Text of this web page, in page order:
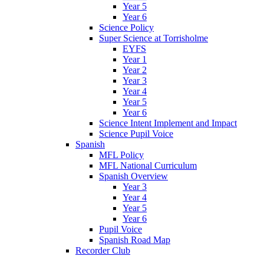
Year 5
Year 6
Science Policy
Super Science at Torrisholme
EYFS
Year 1
Year 2
Year 3
Year 4
Year 5
Year 6
Science Intent Implement and Impact
Science Pupil Voice
Spanish
MFL Policy
MFL National Curriculum
Spanish Overview
Year 3
Year 4
Year 5
Year 6
Pupil Voice
Spanish Road Map
Recorder Club